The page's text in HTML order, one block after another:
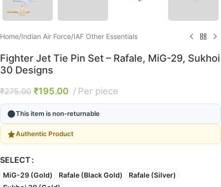
Home/Indian Air Force/IAF Other Essentials
Fighter Jet Tie Pin Set – Rafale, MiG-29, Sukhoi
30 Designs
₹275.00 ₹195.00 Per piece
This item is non-returnable
Authentic Product
SELECT
MiG-29 (Gold) Rafale (Black Gold)
Rafale (Silver)